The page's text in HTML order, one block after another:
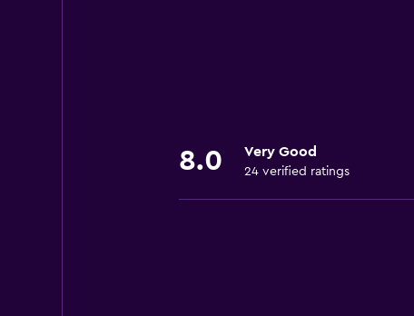
8.0 Very Good
24 verified ratings